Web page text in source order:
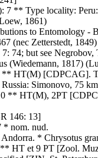
7 ** Type locality:
1861)
to Entomology -
(nec Zetterstedt,
74; but see
(Wiedemann, 1817)
HT(M) [CDPCAG].
Simonovo, 75
** HT(M), 2PT
146: 13]
* nom. nud.
* Chrysotus
HT et 9 PT [Zool.